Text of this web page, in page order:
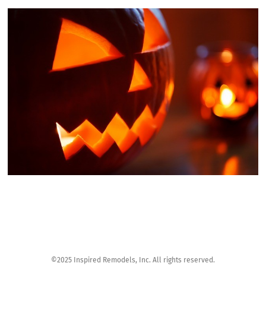
©2025 Inspired Remodels, Inc. All rights reserved.